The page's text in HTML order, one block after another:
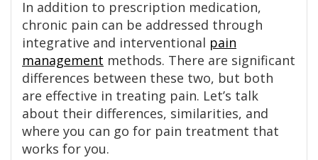
In addition to prescription medication,
chronic pain can be addressed through
integrative and interventional pain
management methods. There are significant
differences between these two, but both
are effective in treating pain. Let’s talk
about their differences, similarities, and
where you can go for pain treatment that
works for you.